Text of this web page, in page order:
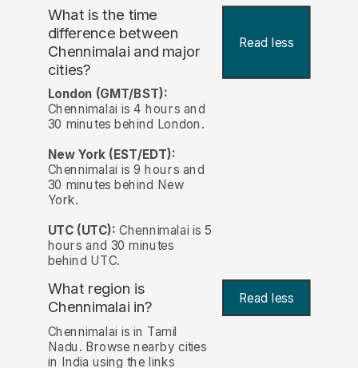
What is the time
difference between
Chennimalai and major
cities?
Read less
London (GMT/BST):
Chennimalai is 4 hours and
30 minutes behind London.
New York (EST/EDT):
Chennimalai is 9 hours and
30 minutes behind New
York.
UTC (UTC): Chennimalai is 5
hours and 30 minutes
behind UTC.
What region is
Chennimalai in? Read less
Chennimalai is in Tamil
Nadu. Browse nearby cities
in India using the links